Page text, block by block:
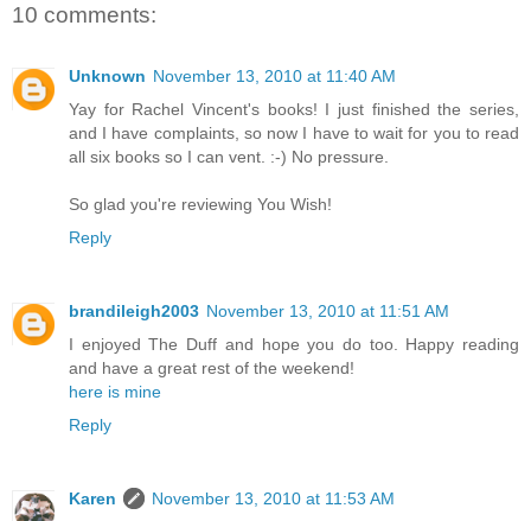
10 comments:
Unknown November 13, 2010 at 11:40 AM
Yay for Rachel Vincent's books! I just finished the series,
and I have complaints, so now I have to wait for you to read
all six books so I can vent. :-) No pressure.
So glad you're reviewing You Wish!
Reply
brandileigh2003 November 13, 2010 at 11:51 AM
I enjoyed The Duff and hope you do too. Happy reading
and have a great rest of the weekend!
here is mine
Reply
Karen
November 13, 2010 at 11:53 AM